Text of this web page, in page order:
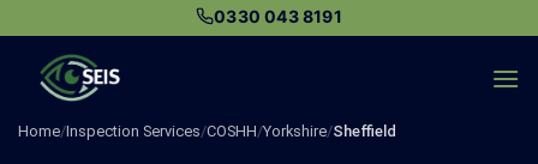
content
0330 043 8191
Home/Inspection Services/COSHH/Yorkshire/Sheffield